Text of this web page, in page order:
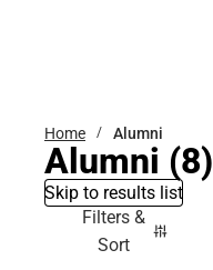
Home Alumni
Alumni (8)
Skip to results list
Filters &
Sort